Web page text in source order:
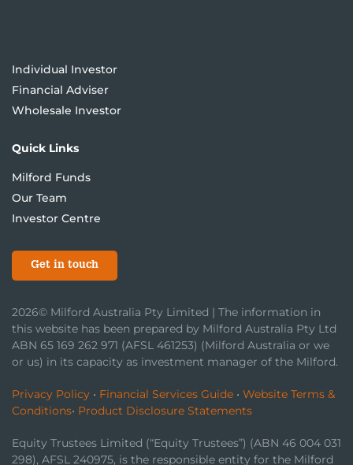
Individual Investor
Financial Adviser
Wholesale Investor
Quick Links
Milford Funds
Our Team
Investor Centre
Get in touch
2026© Milford Australia Pty Limited | The information in
this website has been prepared by Milford Australia Pty Ltd
ABN 65 169 262 971 (AFSL 461253) (Milford Australia or we
or us) in its capacity as investment manager of the Milford.
Privacy Policy • Financial Services Guide • Website Terms &
Conditions• Product Disclosure Statements
Equity Trustees Limited (“Equity Trustees”) (ABN 46 004 031
298), AFSL 240975, is the responsible entity for the Milford